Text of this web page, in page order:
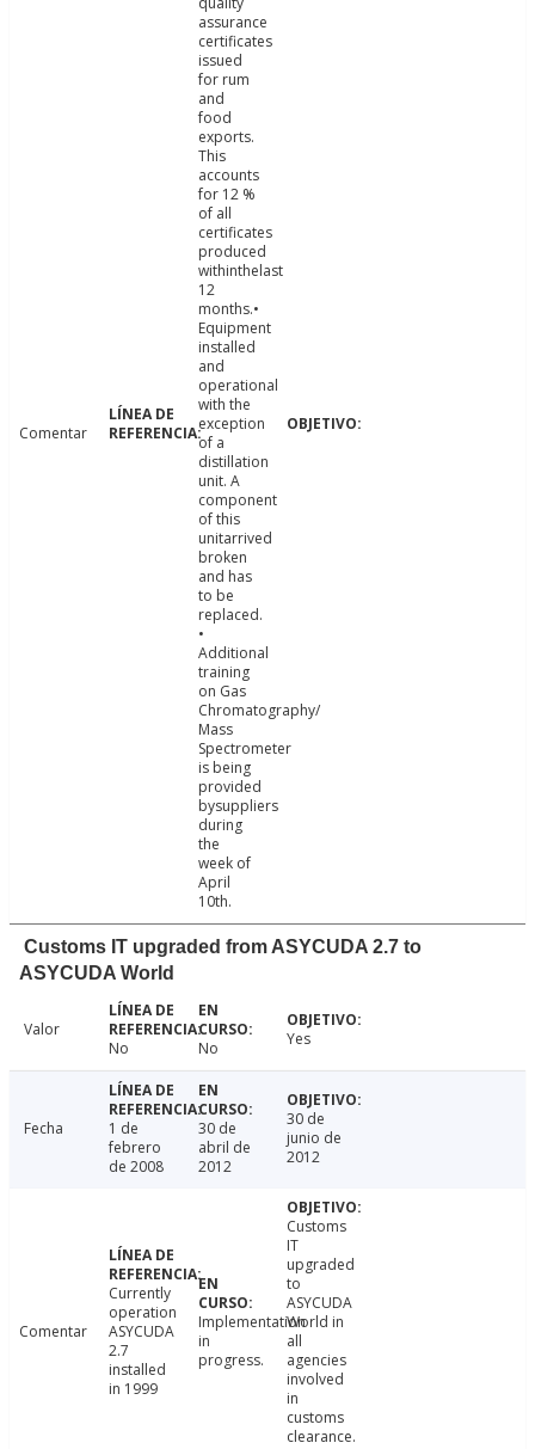
Comentar
assurance
certificates
issued
for rum
and
food
exports.
This
accounts
for 12 %
of all
certificates
produced
withinthelast
12
months.•
Equipment
installed
and
operational
with the
exception
of a
distillation
unit. A
component
of this
unitarrived
broken
and has
to be
replaced.
•
Additional
training
on Gas
Chromatography/
Mass
Spectrometer
is being
provided
bysuppliers
during
the
week of
April
10th.
Customs IT upgraded from ASYCUDA 2.7 to
ASYCUDA World
Valor
No
No Yes
Fecha
1 de
febrero
de 2008
30 de
abril de
2012
30 de
junio de
2012
Comentar
Currently
operation
ASYCUDA
2.7
installed
in 1999
Implementation
in
progress.
Customs
IT
upgraded
to
ASYCUDA
World in
all
agencies
involved
in
customs
clearance.